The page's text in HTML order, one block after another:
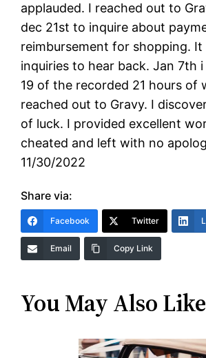
applauded. I reached out to
dec 21st to inquire about
reimbursement for shopping.
inquiries to hear back. Jan 7th
19 of the recorded 21 hours of
reached out to Gravy. I
of luck. I provided excellent
cheated and left with no
11/30/2022
Share via:
Facebook Twitter
Email Copy Link
You May Also